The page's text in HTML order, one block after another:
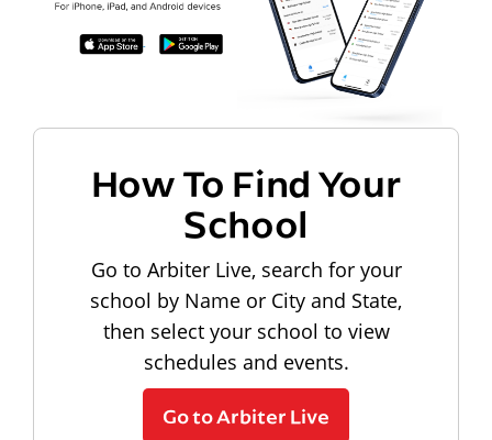
How To Find Your
School
Go to Arbiter Live, search for your
school by Name or City and State,
then select your school to view
schedules and events.
Go to Arbiter Live